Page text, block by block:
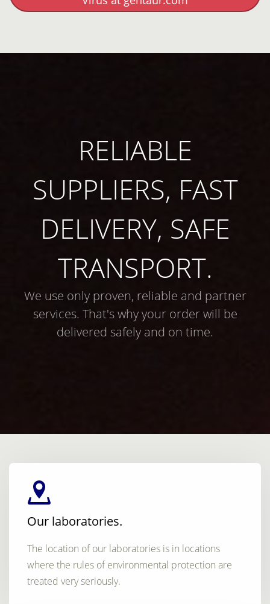
RELIABLE
SUPPLIERS, FAST
DELIVERY, SAFE
TRANSPORT.
We use only proven, reliable and partner
services. That's why your order will be
delivered safely and on time.
Our laboratories.
The location of our laboratories is in locations
where the rules of environmental protection are
treated very seriously.